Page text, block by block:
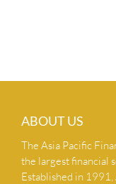
ABOUT US
The Asia Pacific
the largest financial
Established in